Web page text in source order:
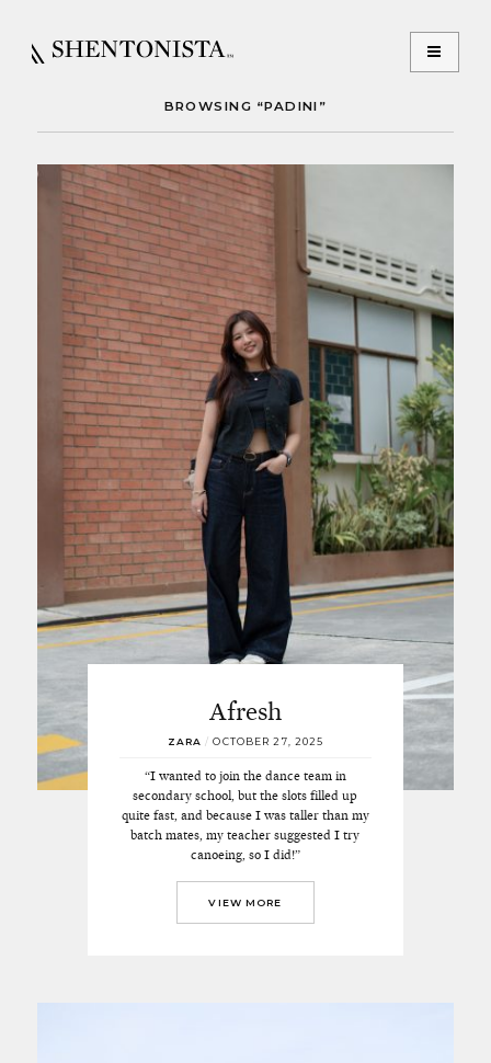
BROWSING “PADINI”
Afresh
ZARA /OCTOBER 27, 2025
“I wanted to join the dance team in
secondary school, but the slots filled up
quite fast, and because I was taller than my
batch mates, my teacher suggested I try
canoeing, so I did!”
VIEW MORE